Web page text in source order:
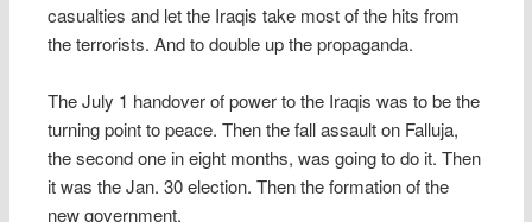
casualties and let the Iraqis take most of the hits from
the terrorists. And to double up the propaganda.
The July 1 handover of power to the Iraqis was to be the
turning point to peace. Then the fall assault on Falluja,
the second one in eight months, was going to do it. Then
it was the Jan. 30 election. Then the formation of the
new government.